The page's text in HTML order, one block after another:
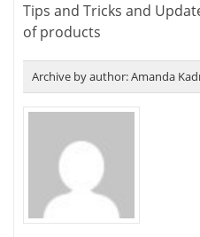
Tips and Tricks and
of products
Archive by author:Amanda